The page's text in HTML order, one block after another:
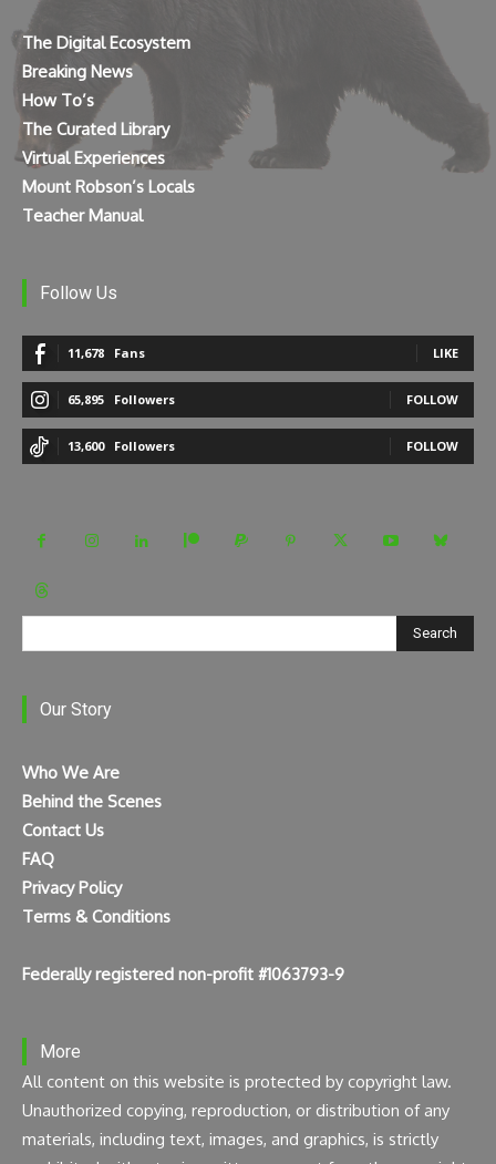
The Digital Ecosystem
Breaking News
How To’s
The Curated Library
Virtual Experiences
Mount Robson’s Locals
Teacher Manual
Follow Us
11,678 Fans LIKE
65,895 Followers FOLLOW
13,600 Followers FOLLOW
Search
Our Story
Who We Are
Behind the Scenes
Contact Us
FAQ
Privacy Policy
Terms & Conditions
Federally registered non-profit #1063793-9
More
All content on this website is protected by copyright law.
Unauthorized copying, reproduction, or distribution of any
materials, including text, images, and graphics, is strictly